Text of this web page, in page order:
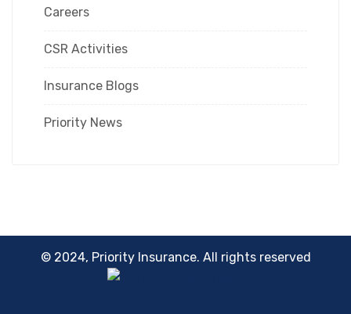
Careers
CSR Activities
Insurance Blogs
Priority News
© 2024, Priority Insurance. All rights reserved